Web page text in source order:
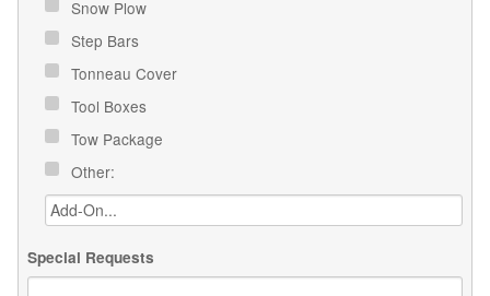
Snow Plow
Step Bars
Tonneau Cover
Tool Boxes
Tow Package
Other:
Special Requests